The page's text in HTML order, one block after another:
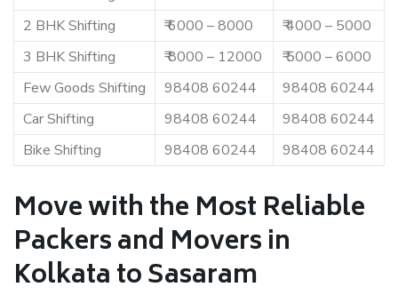
2 BHK Shifting
₹ 6000 – 8000
₹ 4000 – 5000
3 BHK Shifting
₹ 8000 – 12000
₹ 5000 – 6000
Few Goods Shifting
98408 60244
98408 60244
Car Shifting
98408 60244
98408 60244
Bike Shifting
98408 60244 98408 60244
Move with the Most Reliable
Packers and Movers in
Kolkata to Sasaram